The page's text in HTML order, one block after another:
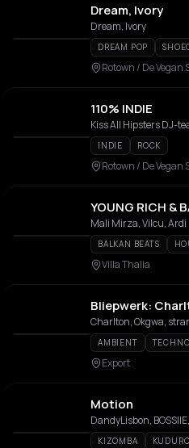
Dream, Ivory
Dream, Ivory
DREAM POP
Rotown / De Vegan
110% INDIE
Kiss All Hipsters DJ-
INDIE ROCK
Rotown / De Vegan
YOUNG RICH &
Mali Mirza, Vilcu, Ardi
BALKAN BEATS
Villa Thalia
Bliepwerk:
Charlton, Okgwa,
AMBIENT TECHNO
Export
Motion
KIZOMBA KUDURO